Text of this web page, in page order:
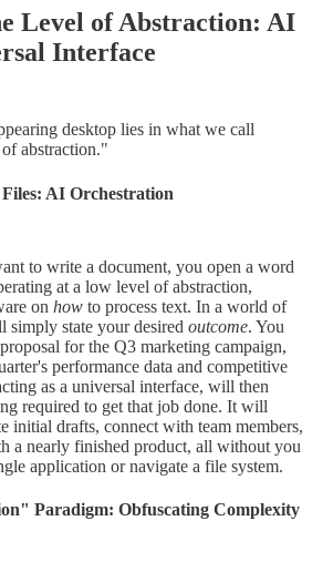
Level of Abstraction: AI
Interface
desktop lies in what we call
abstraction."
AI Orchestration
to write a document, you open a word
at a low level of abstraction,
on how to process text. In a world of
state your desired outcome. You
for the Q3 marketing campaign,
performance data and competitive
as a universal interface, will then
required to get that job done. It will
initial drafts, connect with team members,
a nearly finished product, all without you
application or navigate a file system.
Paradigm: Obfuscating Complexity